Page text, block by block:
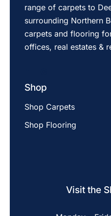
range of carpets to
surrounding Northern
carpets and flooring
offices, real estates &
Shop
Shop Carpets
Shop Flooring
Visit the